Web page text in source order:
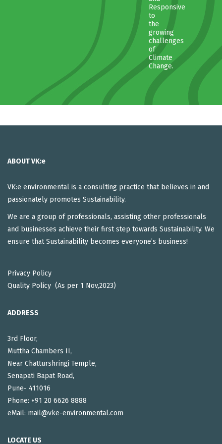
Responsive
to
the
growing
challenges
of
Climate
Change.
ABOUT VK:e
VK:e environmental is a consulting practice that believes in and
passionately promotes Sustainability.
We are a group of professionals, assisting other professionals
and businesses achieve their first step towards Sustainability. We
ensure that Sustainability becomes everyone’s business!
Privacy Policy
Quality Policy (As per 1 Nov,2023)
ADDRESS
3rd Floor,
Muttha Chambers II,
Near Chatturshringi Temple,
Senapati Bapat Road,
Pune- 411016
Phone: +91 20 6626 8888
eMail: mail@vke-environmental.com
LOCATE US